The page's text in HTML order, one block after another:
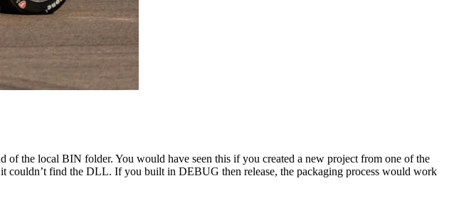
the local BIN folder. You would have seen this if you created a new project from one of the
couldn’t find the DLL. If you built in DEBUG then release, the packaging process would work